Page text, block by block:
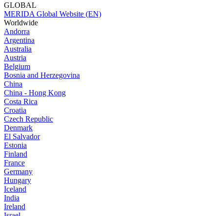
GLOBAL
MERIDA Global Website (EN)
Worldwide
Andorra
Argentina
Australia
Austria
Belgium
Bosnia and Herzegovina
China
China - Hong Kong
Costa Rica
Croatia
Czech Republic
Denmark
El Salvador
Estonia
Finland
France
Germany
Hungary
Iceland
India
Ireland